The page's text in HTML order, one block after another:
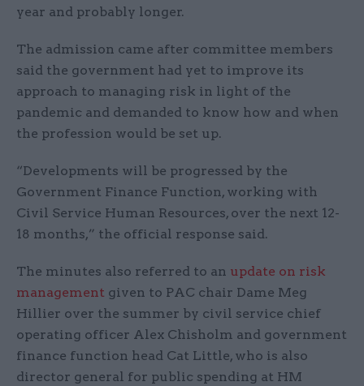
year and probably longer.
The admission came after committee members
said the government had yet to improve its
approach to managing risk in light of the
pandemic and demanded to know how and when
the profession would be set up.
“Developments will be progressed by the
Government Finance Function, working with
Civil Service Human Resources, over the next 12-
18 months,” the official response said.
The minutes also referred to an update on risk
management given to PAC chair Dame Meg
Hillier over the summer by civil service chief
operating officer Alex Chisholm and government
finance function head Cat Little, who is also
director general for public spending at HM